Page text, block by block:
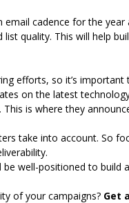
cadence for the
quality. This will help
efforts, so it’s
on the latest
This is where they
take into account. So
well-positioned to build
of your campaigns? Get